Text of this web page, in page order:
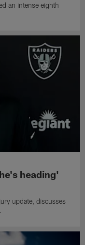
an intense eighth
heading'
update, discusses